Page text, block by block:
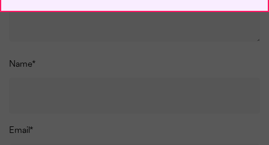
Name*
Email *